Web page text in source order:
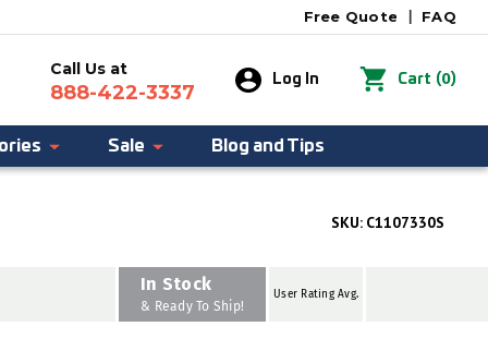
FAQ
Free Quote
Call Us at
888-422-3337
Log In Cart (0)
Sale Blog and Tips
SKU: C1107330S
In Stock
& Ready To Ship!
User Rating Avg.